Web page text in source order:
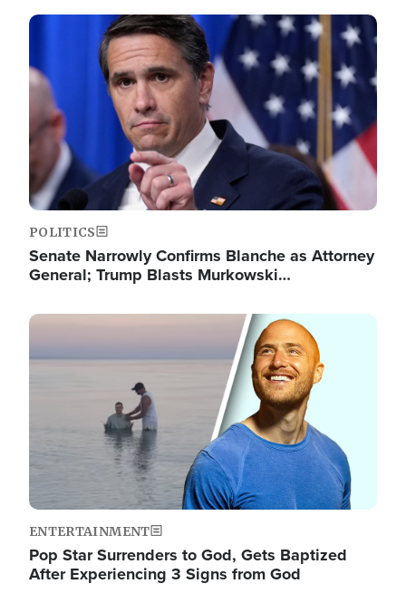
Image
POLITICS
Senate Narrowly Confirms Blanche as Attorney
General; Trump Blasts Murkowski…
Image
ENTERTAINMENT
Pop Star Surrenders to God, Gets Baptized
After Experiencing 3 Signs from God